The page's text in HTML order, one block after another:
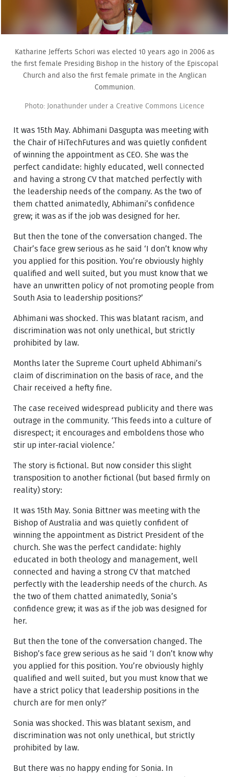
Katharine Jefferts Schori was elected 10 years ago in 2006 as
the first female Presiding Bishop in the history of the Episcopal
Church and also the first female primate in the Anglican
Communion.
Photo: Jonathunder under a Creative Commons Licence
It was 15th May. Abhimani Dasgupta was meeting with
the Chair of HiTechFutures and was quietly confident
of winning the appointment as CEO. She was the
perfect candidate: highly educated, well connected
and having a strong CV that matched perfectly with
the leadership needs of the company. As the two of
them chatted animatedly, Abhimani’s confidence
grew; it was as if the job was designed for her.
But then the tone of the conversation changed. The
Chair’s face grew serious as he said ‘I don’t know why
you applied for this position. You’re obviously highly
qualified and well suited, but you must know that we
have an unwritten policy of not promoting people from
South Asia to leadership positions?’
Abhimani was shocked. This was blatant racism, and
discrimination was not only unethical, but strictly
prohibited by law.
Months later the Supreme Court upheld Abhimani’s
claim of discrimination on the basis of race, and the
Chair received a hefty fine.
The case received widespread publicity and there was
outrage in the community. ‘This feeds into a culture of
disrespect; it encourages and emboldens those who
stir up inter-racial violence.’
The story is fictional. But now consider this slight
transposition to another fictional (but based firmly on
reality) story:
It was 15th May. Sonia Bittner was meeting with the
Bishop of Australia and was quietly confident of
winning the appointment as District President of the
church. She was the perfect candidate: highly
educated in both theology and management, well
connected and having a strong CV that matched
perfectly with the leadership needs of the church. As
the two of them chatted animatedly, Sonia’s
confidence grew; it was as if the job was designed for
her.
But then the tone of the conversation changed. The
Bishop’s face grew serious as he said ‘I don’t know why
you applied for this position. You’re obviously highly
qualified and well suited, but you must know that we
have a strict policy that leadership positions in the
church are for men only?’
Sonia was shocked. This was blatant sexism, and
discrimination was not only unethical, but strictly
prohibited by law.
But there was no happy ending for Sonia. In